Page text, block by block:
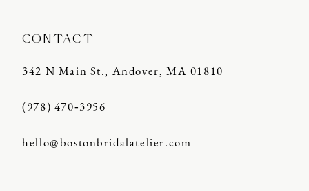
CONTACT
342 N Main St., Andover, MA 01810
(978) 470‑3956
hello@bostonbridalatelier.com